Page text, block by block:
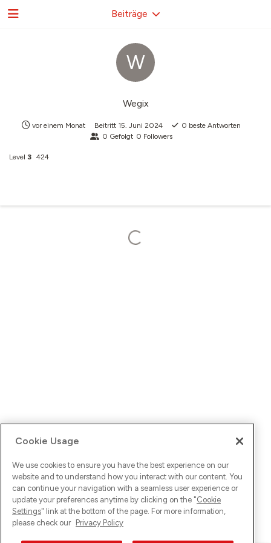
W
Wegix
vor einem Monat Beitritt 15. Juni 2024 0 beste Antworten
0 Gefolgt 0 Followers
Level 3 424
Beiträge
Cookie Usage
We use cookies to ensure you have the best experience on our
website and to understand how you interact with our content. You
can continue your navigation with a seamless user experience or
update your preferences anytime by clicking on the "Cookie
Settings" link at the bottom of the page. For more information,
please check our Privacy Policy